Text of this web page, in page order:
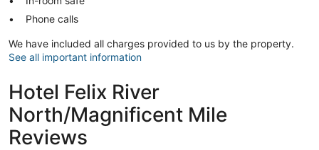
Phone calls
We have included all charges provided to us by the property.
See all important information
Hotel Felix River
North/Magnificent Mile
Reviews